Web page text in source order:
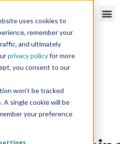
uses cookies to
remember your
and ultimately
privacy policyfor more
you consent to our
won’t be tracked
single cookie will be
your preference
10:
and